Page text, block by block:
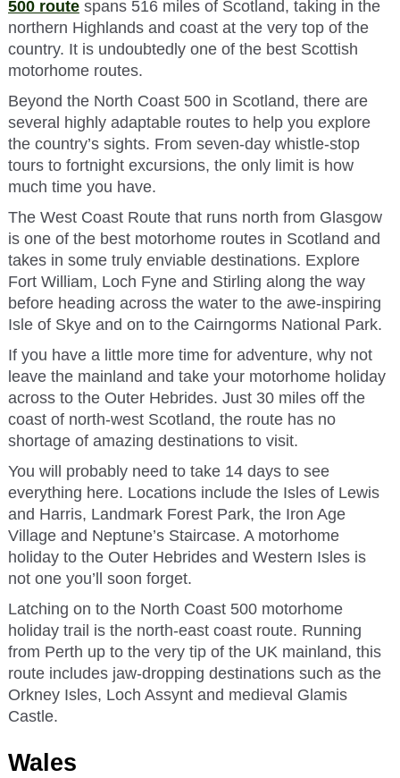
500 route spans 516 miles of Scotland, taking in the
northern Highlands and coast at the very top of the
country. It is undoubtedly one of the best Scottish
motorhome routes.
Beyond the North Coast 500 in Scotland, there are
several highly adaptable routes to help you explore
the country’s sights. From seven-day whistle-stop
tours to fortnight excursions, the only limit is how
much time you have.
The West Coast Route that runs north from Glasgow
is one of the best motorhome routes in Scotland and
takes in some truly enviable destinations. Explore
Fort William, Loch Fyne and Stirling along the way
before heading across the water to the awe-inspiring
Isle of Skye and on to the Cairngorms National Park.
If you have a little more time for adventure, why not
leave the mainland and take your motorhome holiday
across to the Outer Hebrides. Just 30 miles off the
coast of north-west Scotland, the route has no
shortage of amazing destinations to visit.
You will probably need to take 14 days to see
everything here. Locations include the Isles of Lewis
and Harris, Landmark Forest Park, the Iron Age
Village and Neptune’s Staircase. A motorhome
holiday to the Outer Hebrides and Western Isles is
not one you’ll soon forget.
Latching on to the North Coast 500 motorhome
holiday trail is the north-east coast route. Running
from Perth up to the very tip of the UK mainland, this
route includes jaw-dropping destinations such as the
Orkney Isles, Loch Assynt and medieval Glamis
Castle.
Wales